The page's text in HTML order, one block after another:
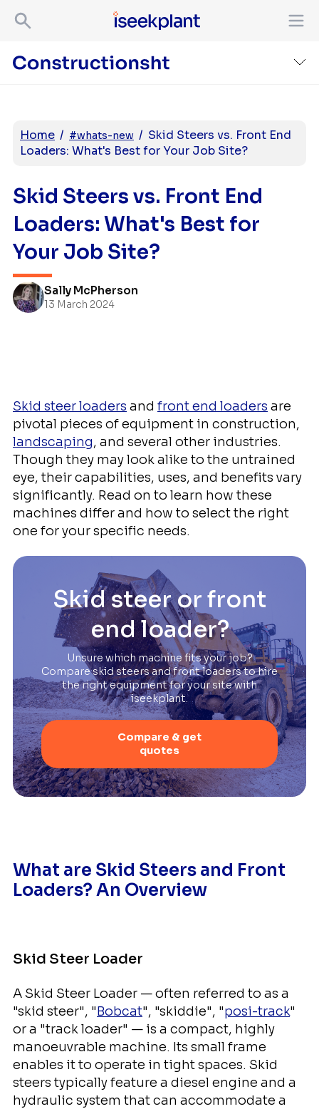
Home / #whats-new / Skid Steers vs. Front End
Loaders: What's Best for Your Job Site?
Skid Steers vs. Front End
Loaders: What's Best for
Your Job Site?
Sally McPherson
13 March 2024
Skid steer loaders and front end loaders are
pivotal pieces of equipment in construction,
landscaping, and several other industries.
Though they may look alike to the untrained
eye, their capabilities, uses, and benefits vary
significantly. Read on to learn how these
machines differ and how to select the right
one for your specific needs.
Skid steer or front
end loader?
Unsure which machine fits your job?
Compare skid steers and front loaders to hire
the right equipment for your site with
iseekplant.
Compare & get
quotes
What are Skid Steers and Front
Loaders? An Overview
Skid Steer Loader
A Skid Steer Loader — often referred to as a
"skid steer", "Bobcat", "skiddie", "posi-track"
or a "track loader" — is a compact, highly
manoeuvrable machine. Its small frame
enables it to operate in tight spaces. Skid
steers typically feature a diesel engine and a
hydraulic system that can accommodate a